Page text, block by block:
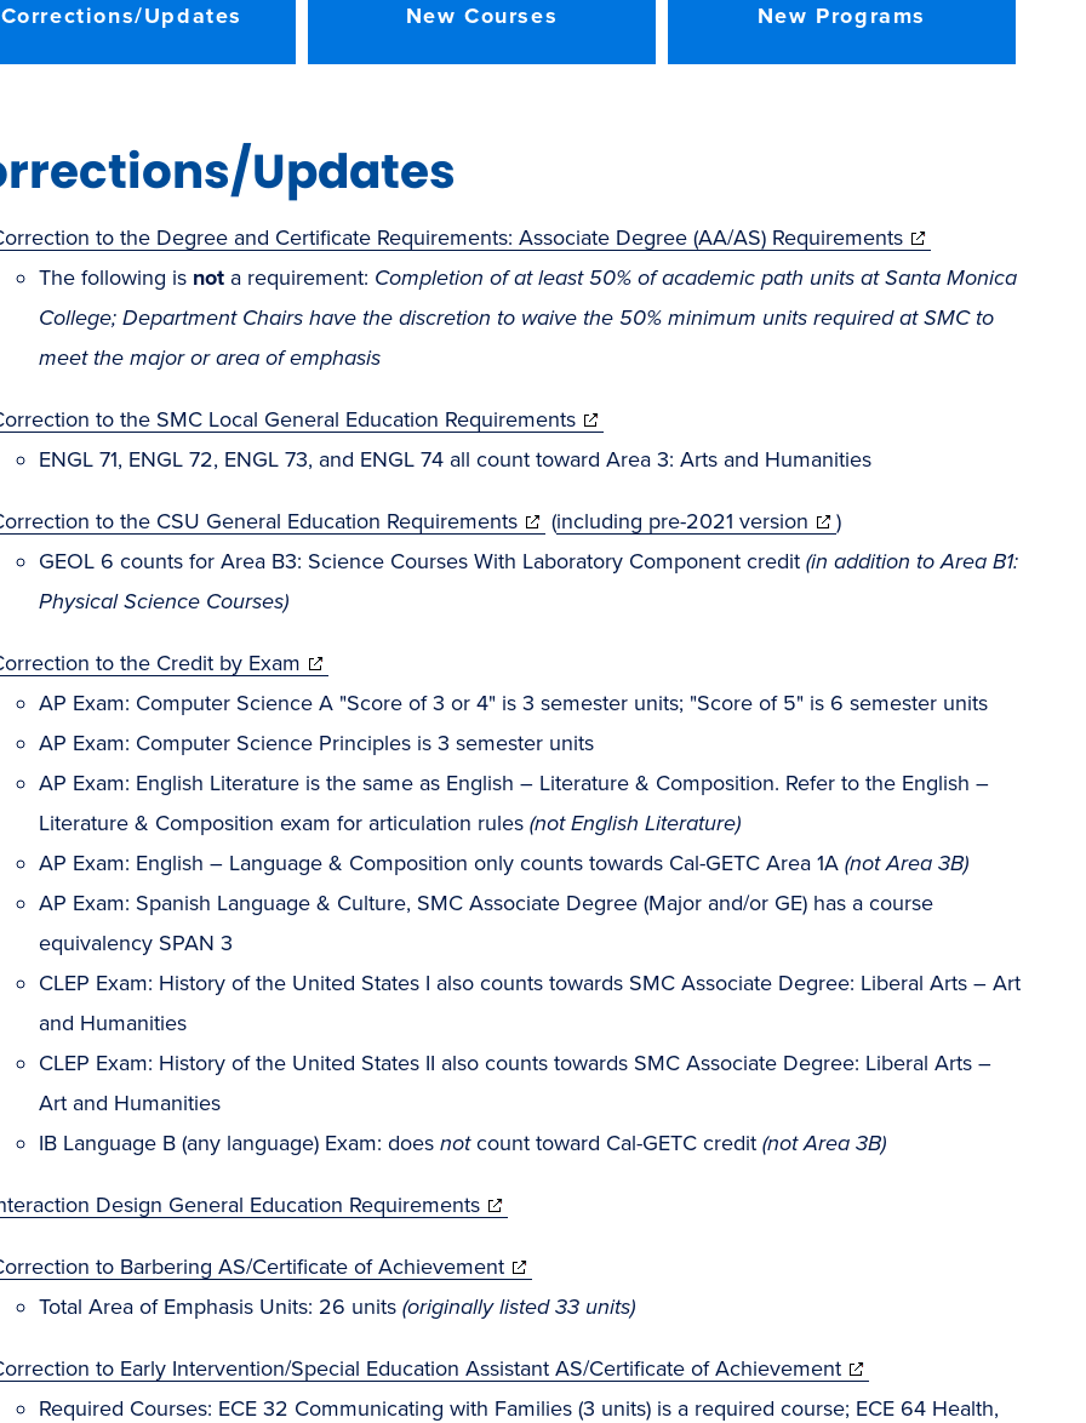
Corrections/Updates New Courses New Programs
Updates
to the Degree and Certificate Requirements: Associate Degree (AA/AS) Requirements
The following is not a requirement: Completion of at least 50% of academic path units at Santa Monica
College; Department Chairs have the discretion to waive the 50% minimum units required at SMC to
meet the major or area of emphasis
to the SMC Local General Education Requirements
ENGL 71, ENGL 72, ENGL 73, and ENGL 74 all count toward Area 3: Arts and Humanities
to the CSU General Education Requirements (including pre-2021 version
)
GEOL 6 counts for Area B3: Science Courses With Laboratory Component credit (in addition to Area B1:
Physical Science Courses)
to the Credit by Exam
AP Exam: Computer Science A "Score of 3 or 4" is 3 semester units; "Score of 5" is 6 semester units
AP Exam: Computer Science Principles is 3 semester units
AP Exam: English Literature is the same as English – Literature & Composition. Refer to the English –
Literature & Composition exam for articulation rules (not English Literature)
AP Exam: English – Language & Composition only counts towards Cal-GETC Area 1A (not Area 3B)
AP Exam: Spanish Language & Culture, SMC Associate Degree (Major and/or GE) has a course
equivalency SPAN 3
CLEP Exam: History of the United States I also counts towards SMC Associate Degree: Liberal Arts – Art
and Humanities
CLEP Exam: History of the United States II also counts towards SMC Associate Degree: Liberal Arts –
Art and Humanities
IB Language B (any language) Exam: does notcount toward Cal-GETC credit (not Area 3B)
Design General Education Requirements
to Barbering AS/Certificate of Achievement
Total Area of Emphasis Units: 26 units (originally listed 33 units)
to Early Intervention/Special Education Assistant AS/Certificate of Achievement
Required Courses: ECE 32 Communicating with Families (3 units) is a required course; ECE 64 Health,